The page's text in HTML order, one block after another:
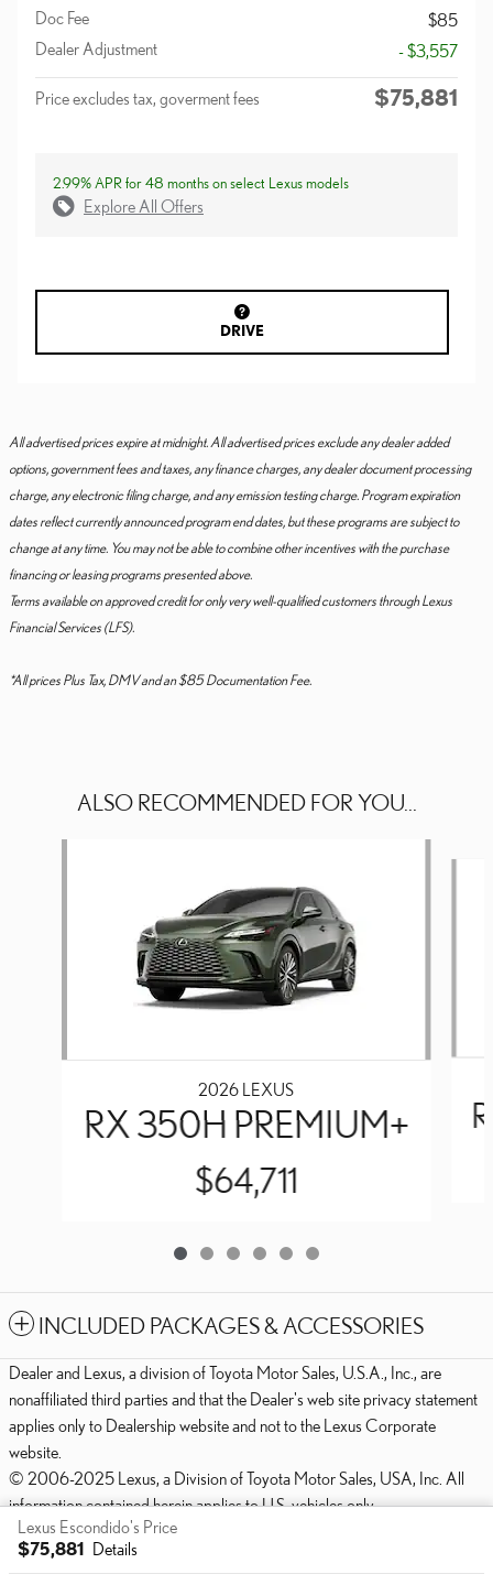
Doc Fee
$85
Dealer Adjustment
- $3,557
Price excludes tax, goverment fees $75,881
2.99% APR for 48 months on select Lexus models
Explore All Offers
DRIVE
All advertised prices expire at midnight. All advertised prices exclude any dealer added
options, government fees and taxes, any finance charges, any dealer document processing
charge, any electronic filing charge, and any emission testing charge. Program expiration
dates reflect currently announced program end dates, but these programs are subject to
change at any time. You may not be able to combine other incentives with the purchase
financing or leasing programs presented above.
Terms available on approved credit for only very well-qualified customers through Lexus
Financial Services (LFS).
*All prices Plus Tax, DMV and an $85 Documentation Fee.
ALSO RECOMMENDED FOR YOU...
2026 LEXUS
RX 350H PREMIUM+
$64,711
INCLUDED PACKAGES & ACCESSORIES
Lexus Escondido's Price
$75,881 Details
Dealer and Lexus, a division of Toyota Motor Sales, U.S.A., Inc., are
nonaffiliated third parties and that the Dealer's web site privacy statement
applies only to Dealership website and not to the Lexus Corporate
website.
© 2006-2025 Lexus, a Division of Toyota Motor Sales, USA, Inc. All
information contained herein applies to U.S. vehicles only.